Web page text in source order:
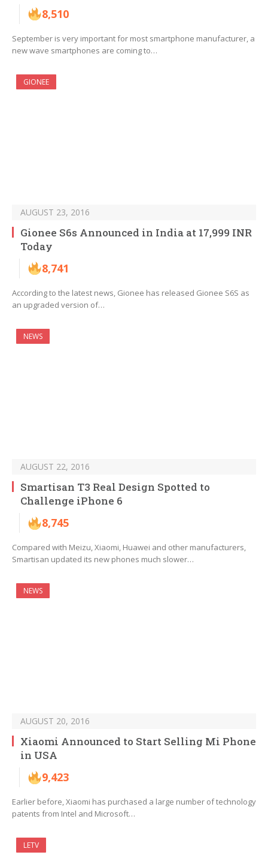
8,510
September is very important for most smartphone manufacturer, a
new wave smartphones are coming to…
GIONEE
AUGUST 23, 2016
Gionee S6s Announced in India at 17,999 INR
Today
8,741
According to the latest news, Gionee has released Gionee S6S as
an upgraded version of…
NEWS
AUGUST 22, 2016
Smartisan T3 Real Design Spotted to
Challenge iPhone 6
8,745
Compared with Meizu, Xiaomi, Huawei and other manufacturers,
Smartisan updated its new phones much slower…
NEWS
AUGUST 20, 2016
Xiaomi Announced to Start Selling Mi Phone
in USA
9,423
Earlier before, Xiaomi has purchased a large number of technology
patents from Intel and Microsoft…
LETV